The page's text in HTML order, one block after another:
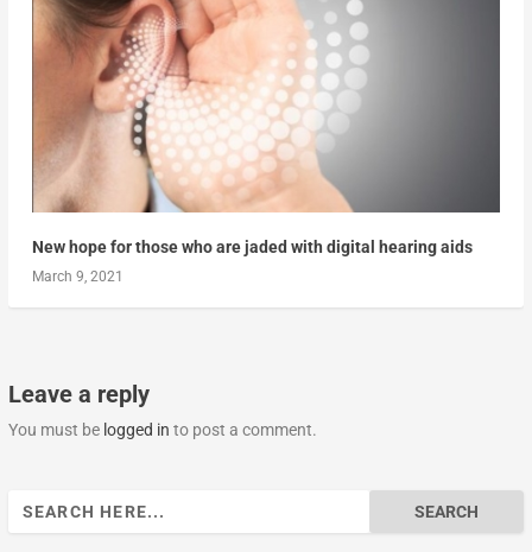
New hope for those who are jaded with digital hearing aids
March 9, 2021
Leave a reply
You must be logged in to post a comment.
Search
for: